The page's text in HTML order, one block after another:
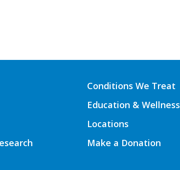
Conditions We Treat
Education & Wellness
Locations
Make a Donation